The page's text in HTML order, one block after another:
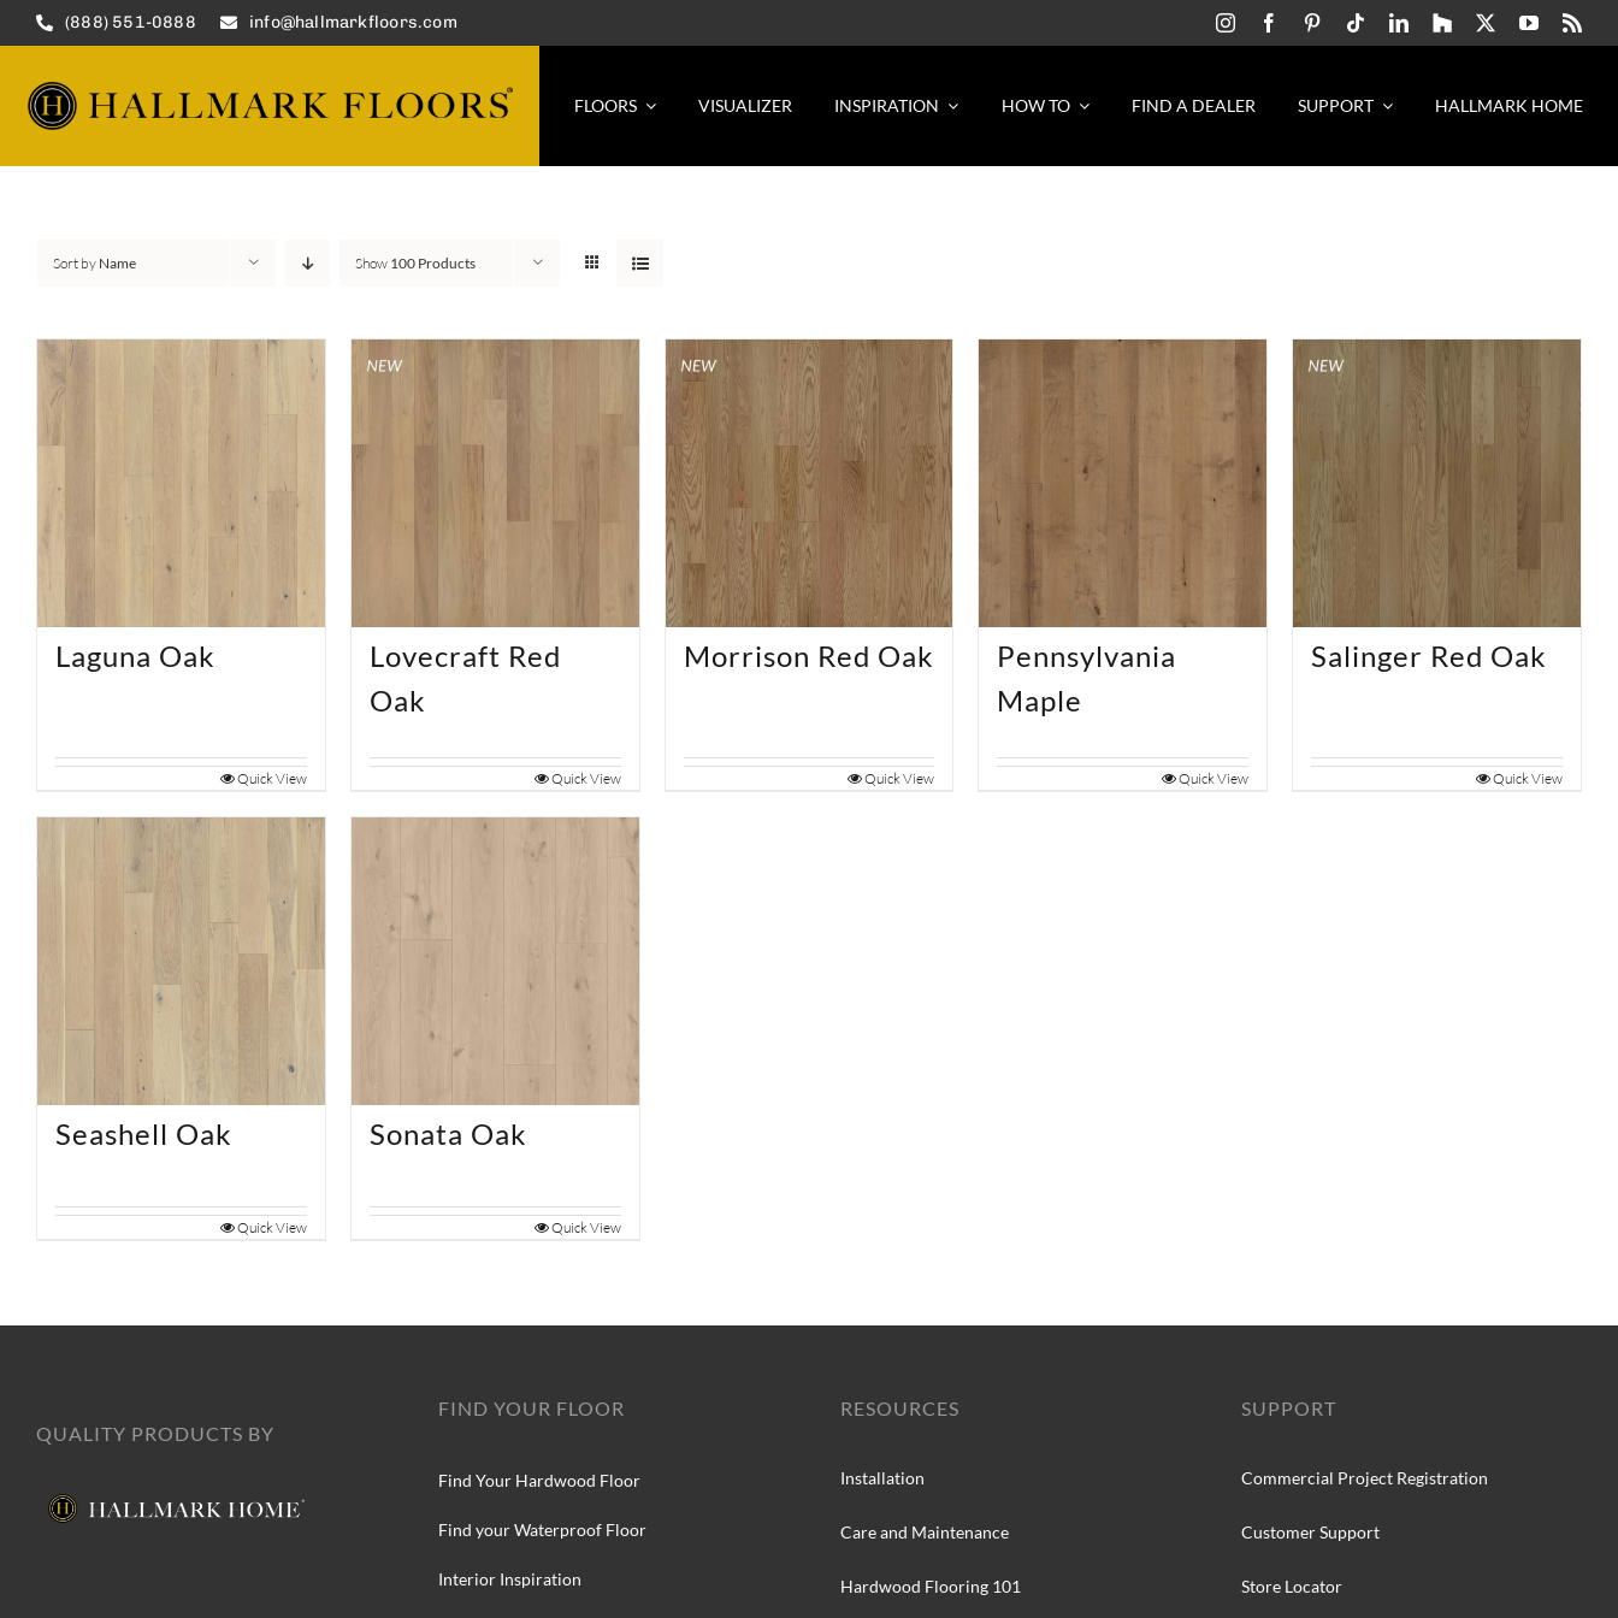
to
(888) 551-0888 info@hallmarkfloors.com
FLOORS VISUALIZER INSPIRATION HOW TO FIND A DEALER SUPPORT HALLMARK HOME
Sort by Name Show 100 Products
Laguna Oak
Quick View
Lovecraft Red
Oak
Quick View
Morrison Red Oak
Quick View
Pennsylvania
Maple
Quick View
Salinger Red Oak
Quick View
Seashell Oak
Quick View
Sonata Oak
Quick View
QUALITY PRODUCTS BY
FIND YOUR FLOOR
Find Your Hardwood Floor
Find your Waterproof Floor
Interior Inspiration
RESOURCES
Installation
Care and Maintenance
Hardwood Flooring 101
SUPPORT
Commercial Project Registration
Customer Support
Store Locator